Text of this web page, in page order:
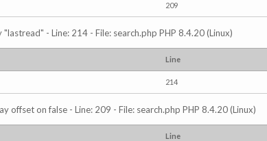
209
- Line: 214 - File: search.php PHP 8.4.20 (Linux)
Line
214
offset on false - Line: 209 - File: search.php PHP 8.4.20 (Linux)
Line